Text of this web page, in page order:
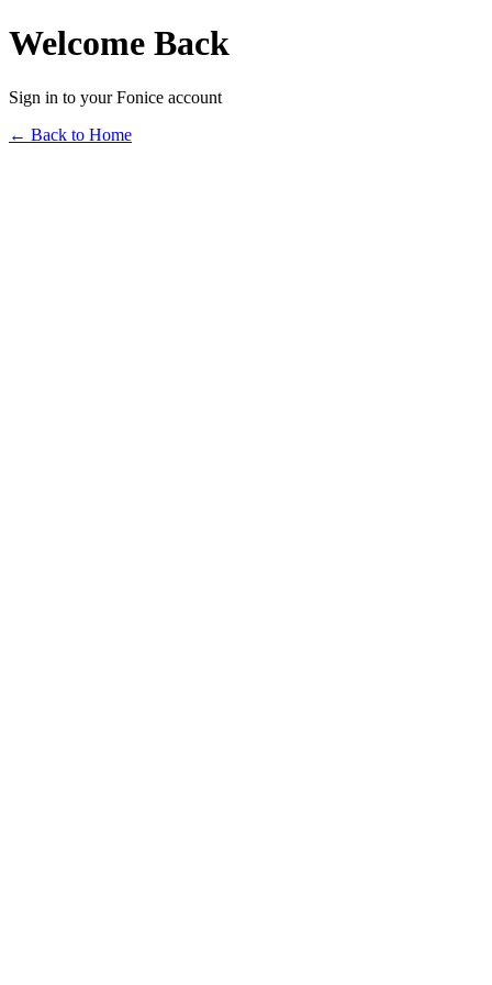
Welcome Back
Sign in to your Fonice account
← Back to Home